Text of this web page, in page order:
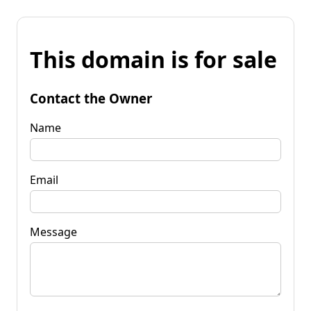
This domain is for sale
Contact the Owner
Name
Email
Message